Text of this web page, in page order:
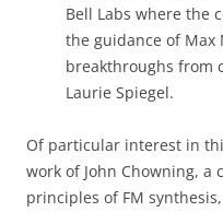
Bell Labs where the
the guidance of Max
breakthroughs from
Laurie Spiegel.
Of particular interest in
work of John Chowning, a
principles of FM